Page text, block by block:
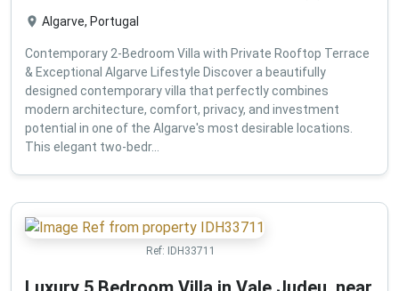
Algarve, Portugal
Contemporary 2-Bedroom Villa with Private Rooftop Terrace
& Exceptional Algarve Lifestyle Discover a beautifully
designed contemporary villa that perfectly combines
modern architecture, comfort, privacy, and investment
potential in one of the Algarve's most desirable locations.
This elegant two-bedr...
Ref: IDH33711